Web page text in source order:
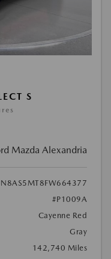
S
Mazda Alexandria
#P1009A
Cayenne Red
Gray
142,740 Miles